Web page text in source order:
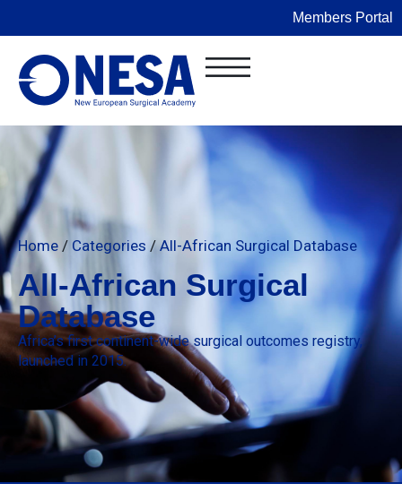
Members Portal
Home / Categories /All-African Surgical Database
All-African Surgical
Database
Africa’s first continent-wide surgical outcomes registry,
launched in 2015.